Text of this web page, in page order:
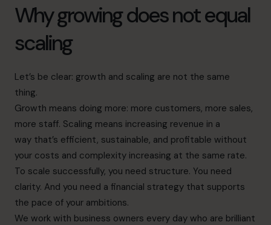
Why growing does not equal
scaling
Let’s be clear: growth and scaling are not the same
thing.
Growth means doing more: more customers, more sales,
more staff. Scaling means increasing revenue in a
way that’s efficient, sustainable, and profitable without
your costs and complexity increasing at the same rate.
To scale successfully, you need structure. You need
clarity. And you need a financial strategy that supports
the pace of your ambitions.
We work with business owners every day who are brilliant